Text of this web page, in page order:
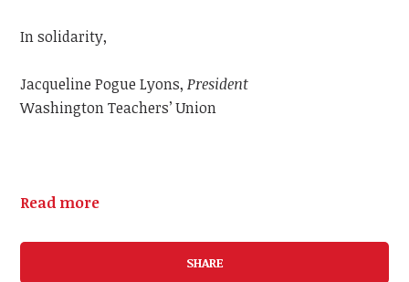
In solidarity,
Jacqueline Pogue Lyons,President
Washington Teachers’ Union
Read more
SHARE